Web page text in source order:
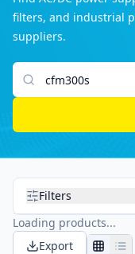
filters, and industrial
suppliers.
Search products
Filters
Loading products...
Export